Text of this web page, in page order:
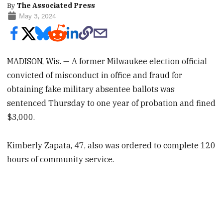
By The Associated Press
May 3, 2024
MADISON, Wis. — A former Milwaukee election official
convicted of misconduct in office and fraud for
obtaining fake military absentee ballots was
sentenced Thursday to one year of probation and fined
$3,000.
Kimberly Zapata, 47, also was ordered to complete 120
hours of community service.